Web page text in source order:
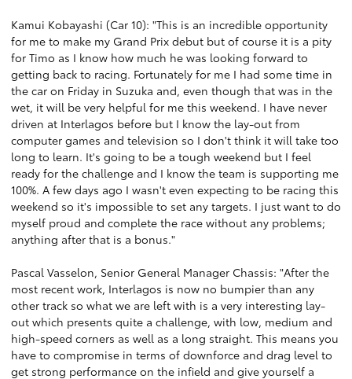
Kamui Kobayashi (Car 10): "This is an incredible opportunity
for me to make my Grand Prix debut but of course it is a pity
for Timo as I know how much he was looking forward to
getting back to racing. Fortunately for me I had some time in
the car on Friday in Suzuka and, even though that was in the
wet, it will be very helpful for me this weekend. I have never
driven at Interlagos before but I know the lay-out from
computer games and television so I don't think it will take too
long to learn. It's going to be a tough weekend but I feel
ready for the challenge and I know the team is supporting me
100%. A few days ago I wasn't even expecting to be racing this
weekend so it's impossible to set any targets. I just want to do
myself proud and complete the race without any problems;
anything after that is a bonus."
Pascal Vasselon, Senior General Manager Chassis: "After the
most recent work, Interlagos is now no bumpier than any
other track so what we are left with is a very interesting lay-
out which presents quite a challenge, with low, medium and
high-speed corners as well as a long straight. This means you
have to compromise in terms of downforce and drag level to
get strong performance on the infield and give yourself a